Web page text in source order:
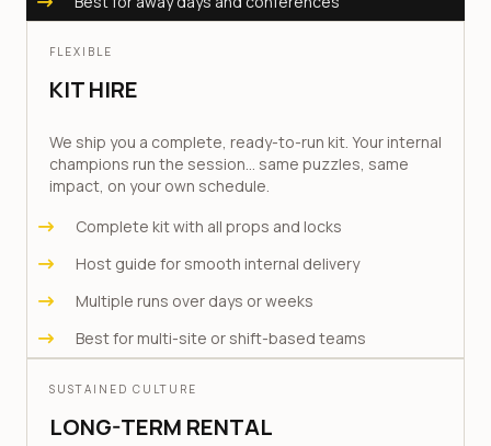
FLEXIBLE
KIT HIRE
We ship you a complete, ready-to-run kit. Your internal
champions run the session... same puzzles, same
impact, on your own schedule.
Complete kit with all props and locks
Host guide for smooth internal delivery
Multiple runs over days or weeks
Best for multi-site or shift-based teams
SUSTAINED CULTURE
LONG-TERM RENTAL